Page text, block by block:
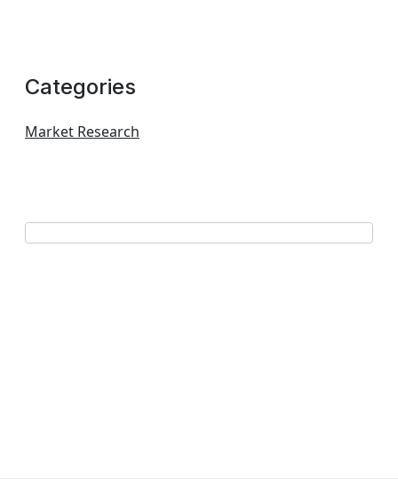
Categories
Market Research